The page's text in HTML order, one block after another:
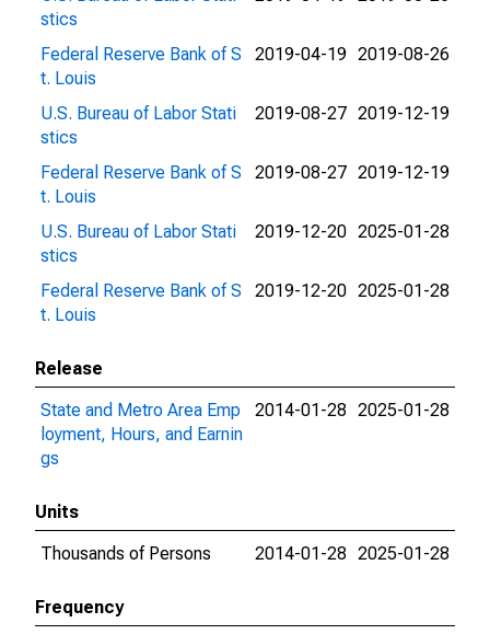
stics
Federal Reserve Bank of S
t. Louis
2019-04-19 2019-08-26
U.S. Bureau of Labor Stati
stics
2019-08-27 2019-12-19
Federal Reserve Bank of S
t. Louis
2019-08-27 2019-12-19
U.S. Bureau of Labor Stati
stics
2019-12-20 2025-01-28
Federal Reserve Bank of S
t. Louis
2019-12-20 2025-01-28
Release
State and Metro Area Emp
loyment, Hours, and Earnin
gs
2014-01-28 2025-01-28
Units
Thousands of Persons
2014-01-28 2025-01-28
Frequency